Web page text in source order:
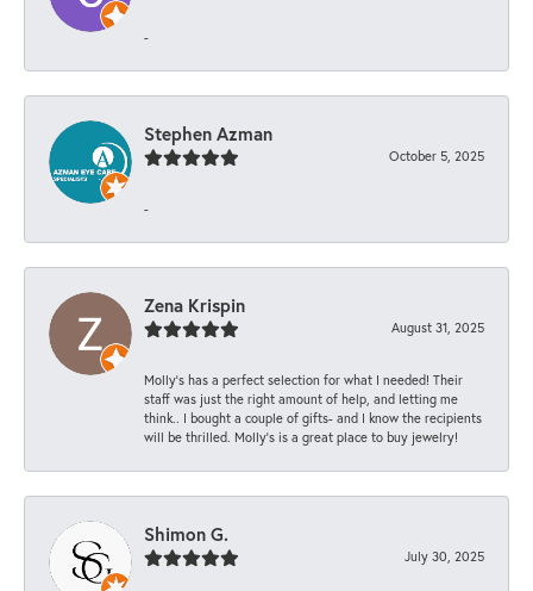
-
Stephen Azman
October 5, 2025
-
Zena Krispin
August 31, 2025
Molly’s has a perfect selection for what I needed! Their
staff was just the right amount of help, and letting me
think.. I bought a couple of gifts- and I know the recipients
will be thrilled. Molly’s is a great place to buy jewelry!
Shimon G.
July 30, 2025